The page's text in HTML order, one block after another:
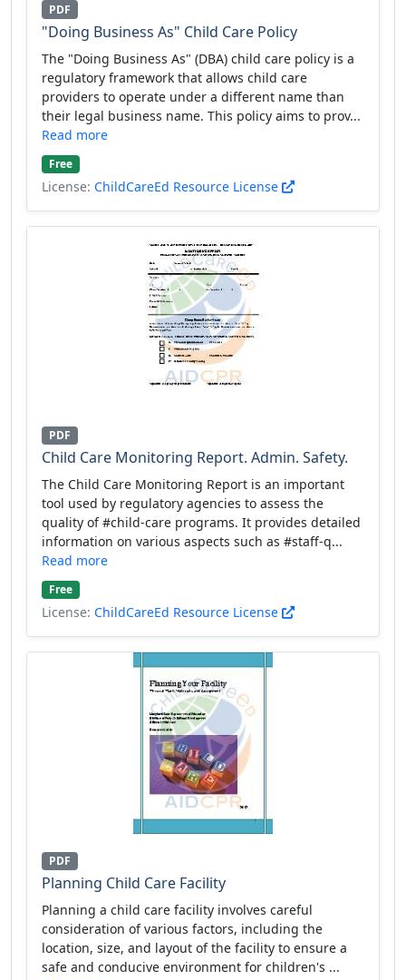
PDF
"Doing Business As" Child Care Policy
The "Doing Business As" (DBA) child care policy is a
regulatory framework that allows child care
providers to operate under a different name than
their legal business name. This policy aims to prov...
Read more
Free
License: ChildCareEd Resource License
PDF
Child Care Monitoring Report. Admin. Safety.
The Child Care Monitoring Report is an important
tool used by regulatory agencies to assess the
quality of #child-care programs. It provides detailed
information on various aspects such as #staff-q...
Read more
Free
License: ChildCareEd Resource License
PDF
Planning Child Care Facility
Planning a child care facility involves careful
consideration of various factors, including the
location, size, and layout of the facility to ensure a
safe and conducive environment for children's ...